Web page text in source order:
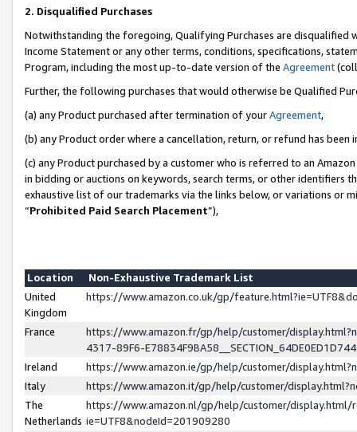
2. Disqualified Purchases
Notwithstanding the foregoing, Qualifying Purchases are disqualified
Income Statement or any other terms, conditions, specifications,
Program, including the most up-to-date version of the Agreement
Further, the following purchases that would otherwise be Qualified
(a) any Product purchased after termination of yourAgreement,
(b) any Product order where a cancellation, return, or refund has been
(c) any Product purchased by a customer who is referred to an
in bidding or auctions on keywords, search terms, or other identifiers
exhaustive list of our trademarks via the links below, or variations or
“Prohibited Paid Search Placement”),
Location
Non-Exhaustive Trademark List
United
Kingdom
https://www.amazon.co.uk/gp/
France
https://www.amazon.fr/gp/help/customer/
4317-89F6-
Ireland
https://www.amazon.ie/gp/help/customer/
Italy
https://www.amazon.it/gp/help/customer/
The
Netherlands
https://www.amazon.nl/gp/help/customer/display.html/
ie=UTF8&nodeId=201909280